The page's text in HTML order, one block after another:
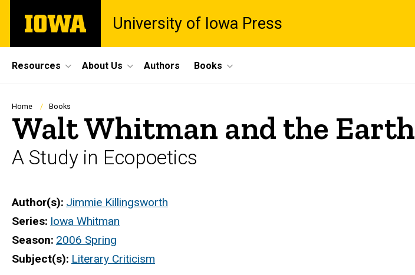
main
The
University
University of Iowa Press
Site
Main
Navigation
Resources About Us Authors Books
Breadcrumb
Home Books
Walt Whitman and the Earth
A Study in Ecopoetics
Author(s) Jimmie Killingsworth
Series Iowa Whitman
Season 2006 Spring
Subject(s) Literary Criticism